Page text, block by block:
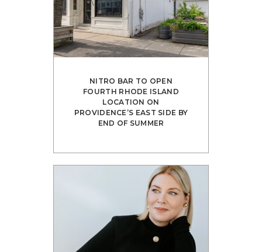
NITRO BAR TO OPEN
FOURTH RHODE ISLAND
LOCATION ON
PROVIDENCE’S EAST SIDE BY
END OF SUMMER